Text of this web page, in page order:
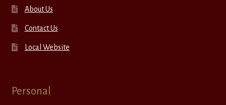
About Us
Contact Us
Local Website
Personal